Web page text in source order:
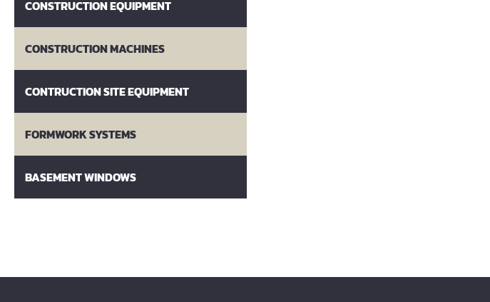
CONSTRUCTION EQUIPMENT
CONSTRUCTION MACHINES
CONTRUCTION SITE EQUIPMENT
FORMWORK SYSTEMS
BASEMENT WINDOWS